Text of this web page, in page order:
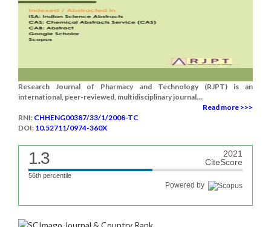
Research Journal of Pharmacy and Technology (RJPT) is an
international, peer-reviewed, multidisciplinary journal....
Read more >>>
RNI: CHHENG00387/33/1/2008-TC
DOI: 10.52711/0974-360X
1.3
2021
CiteScore
56th percentile
Powered by